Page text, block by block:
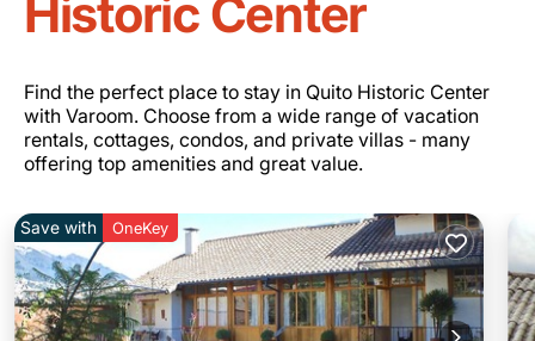
Historic Center
Find the perfect place to stay in Quito Historic Center
with Varoom. Choose from a wide range of vacation
rentals, cottages, condos, and private villas - many
offering top amenities and great value.
Save with OneKey